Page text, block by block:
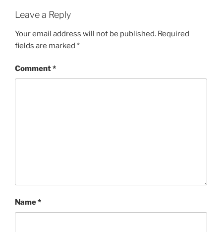
Leave a Reply
Your email address will not be published. Required
fields are marked *
Comment*
Name*